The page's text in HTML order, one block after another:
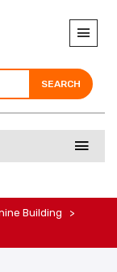
SEARCH
SEARCH
SEARCH
Building